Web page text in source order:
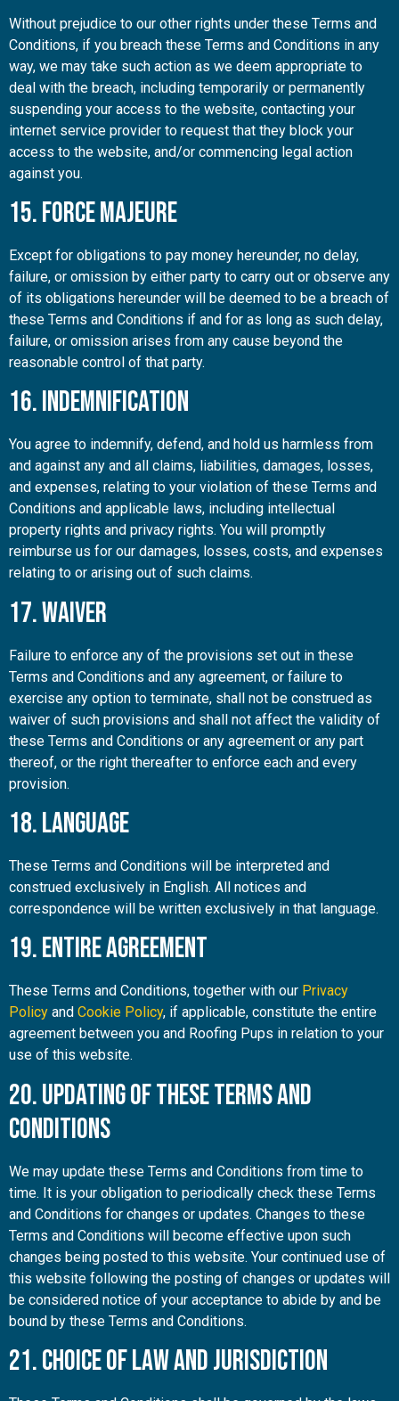
Without prejudice to our other rights under these Terms and
Conditions, if you breach these Terms and Conditions in any
way, we may take such action as we deem appropriate to
deal with the breach, including temporarily or permanently
suspending your access to the website, contacting your
internet service provider to request that they block your
access to the website, and/or commencing legal action
against you.
15. Force Majeure
Except for obligations to pay money hereunder, no delay,
failure, or omission by either party to carry out or observe any
of its obligations hereunder will be deemed to be a breach of
these Terms and Conditions if and for as long as such delay,
failure, or omission arises from any cause beyond the
reasonable control of that party.
16. Indemnification
You agree to indemnify, defend, and hold us harmless from
and against any and all claims, liabilities, damages, losses,
and expenses, relating to your violation of these Terms and
Conditions and applicable laws, including intellectual
property rights and privacy rights. You will promptly
reimburse us for our damages, losses, costs, and expenses
relating to or arising out of such claims.
17. Waiver
Failure to enforce any of the provisions set out in these
Terms and Conditions and any agreement, or failure to
exercise any option to terminate, shall not be construed as
waiver of such provisions and shall not affect the validity of
these Terms and Conditions or any agreement or any part
thereof, or the right thereafter to enforce each and every
provision.
18. Language
These Terms and Conditions will be interpreted and
construed exclusively in English. All notices and
correspondence will be written exclusively in that language.
19. Entire Agreement
These Terms and Conditions, together with our Privacy
Policy and Cookie Policy, if applicable, constitute the entire
agreement between you and Roofing Pups in relation to your
use of this website.
20. Updating of These Terms and
Conditions
We may update these Terms and Conditions from time to
time. It is your obligation to periodically check these Terms
and Conditions for changes or updates. Changes to these
Terms and Conditions will become effective upon such
changes being posted to this website. Your continued use of
this website following the posting of changes or updates will
be considered notice of your acceptance to abide by and be
bound by these Terms and Conditions.
21. Choice of Law and Jurisdiction